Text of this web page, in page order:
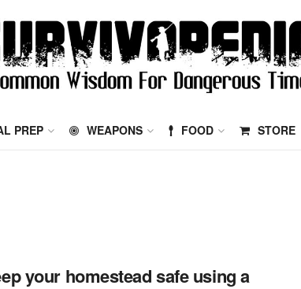
PREP WEAPONS FOOD STORE
your homestead safe using a